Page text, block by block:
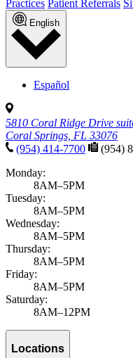
Practices Patient Referrals
English
Español
5810 Coral Ridge Drive
Coral Springs, FL 33076
(954) 414-7700
(954)
Monday:
8AM–5PM
Tuesday:
8AM–5PM
Wednesday:
8AM–5PM
Thursday:
8AM–5PM
Friday:
8AM–5PM
Saturday:
8AM–12PM
Locations